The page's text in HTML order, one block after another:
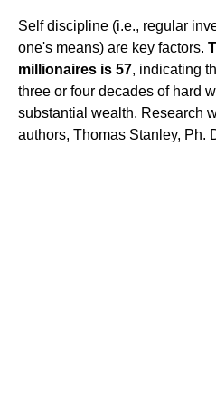
Self discipline (i.e., regular
one's means) are key factors.
millionaires is 57, indicating
three or four decades of hard
substantial wealth. Research
authors, Thomas Stanley, Ph.